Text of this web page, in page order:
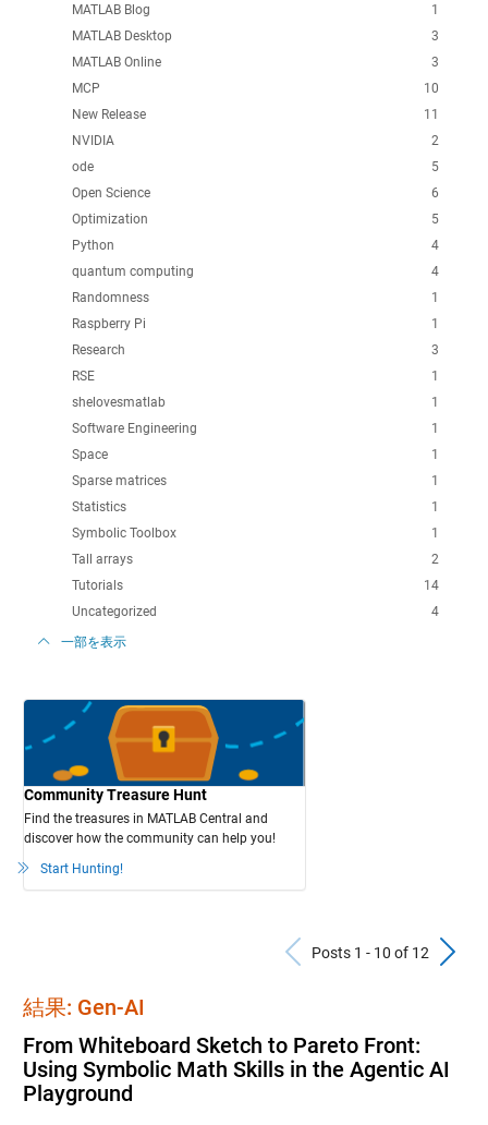
1
MATLAB Blog
3
MATLAB Desktop
3
MATLAB Online
10
MCP
11
New Release
2
NVIDIA
5
ode
6
Open Science
5
Optimization
4
Python
4
quantum computing
1
Randomness
1
Raspberry Pi
3
Research
1
RSE
1
shelovesmatlab
1
Software Engineering
1
Space
1
Sparse matrices
1
Statistics
1
Symbolic Toolbox
2
Tall arrays
14
Tutorials
4
Uncategorized
一部を表示
Community Treasure Hunt
Find the treasures in MATLAB Central and
discover how the community can help you!
Start Hunting!
Previous
Posts 1 - 10 of 12
結果: Gen-AI
From Whiteboard Sketch to Pareto Front:
Using Symbolic Math Skills in the Agentic AI
Playground